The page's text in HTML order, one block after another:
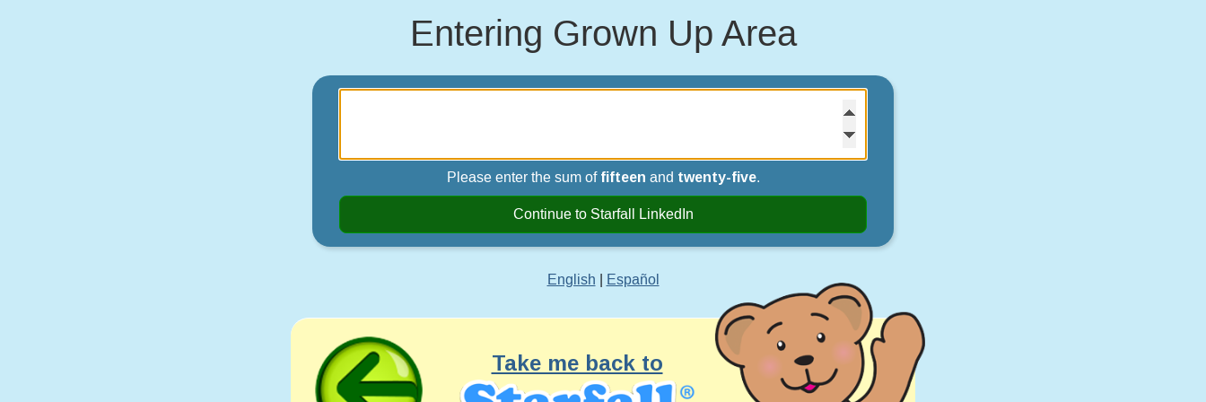
Entering Grown Up Area
Please enter the sum of fifteen and twenty-five.
Continue to Starfall LinkedIn
English Español
Take me back to